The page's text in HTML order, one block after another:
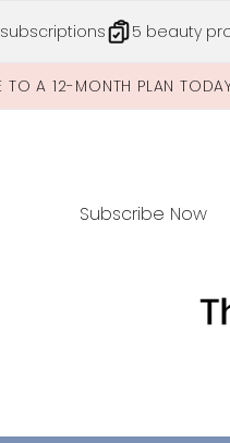
subscriptions 5 beauty
TO A 12-MONTH PLAN
Subscribe Now